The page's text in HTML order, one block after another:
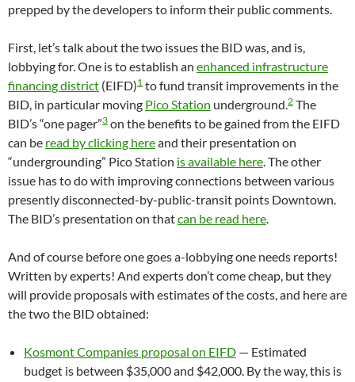
prepped by the developers to inform their public comments.
First, let’s talk about the two issues the BID was, and is,
lobbying for. One is to establish an enhanced infrastructure
financing district (EIFD)1 to fund transit improvements in the
BID, in particular moving Pico Station underground.2 The
BID’s “one pager”3 on the benefits to be gained from the EIFD
can be read by clicking hereand their presentation on
“undergrounding” Pico Station is available here. The other
issue has to do with improving connections between various
presently disconnected-by-public-transit points Downtown.
The BID’s presentation on thatcan be read here.
And of course before one goes a-lobbying one needs reports!
Written by experts! And experts don’t come cheap, but they
will provide proposals with estimates of the costs, and here are
the two the BID obtained:
Kosmont Companies proposal on EIFD — Estimated
budget is between $35,000 and $42,000. By the way, this is